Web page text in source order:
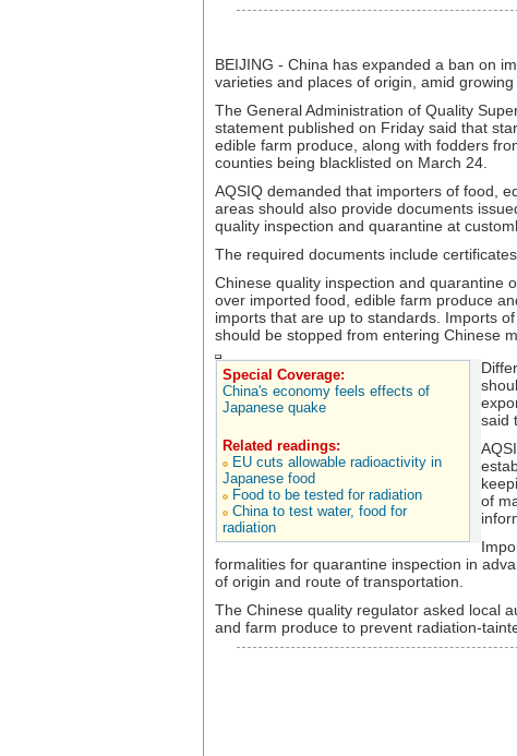
BEIJING - China has expanded a ban on
varieties and places of origin, amid
The General Administration of Quality
statement published on Friday said that
edible farm produce, along with fodders
counties being blacklisted on March 24.
AQSIQ demanded that importers of food,
areas should also provide documents
quality inspection and quarantine at
The required documents include
Chinese quality inspection and quarantine
over imported food, edible farm produce
imports that are up to standards. Imports
should be stopped from entering Chinese
Special Coverage:
China's economy feels effects of
Japanese quake
Related readings:
EU cuts allowable radioactivity in
Japanese food
Food to be tested for radiation
China to test water, food for
radiation
said
of
formalities for quarantine inspection in
of origin and route of transportation.
The Chinese quality regulator asked local
and farm produce to prevent radiation-